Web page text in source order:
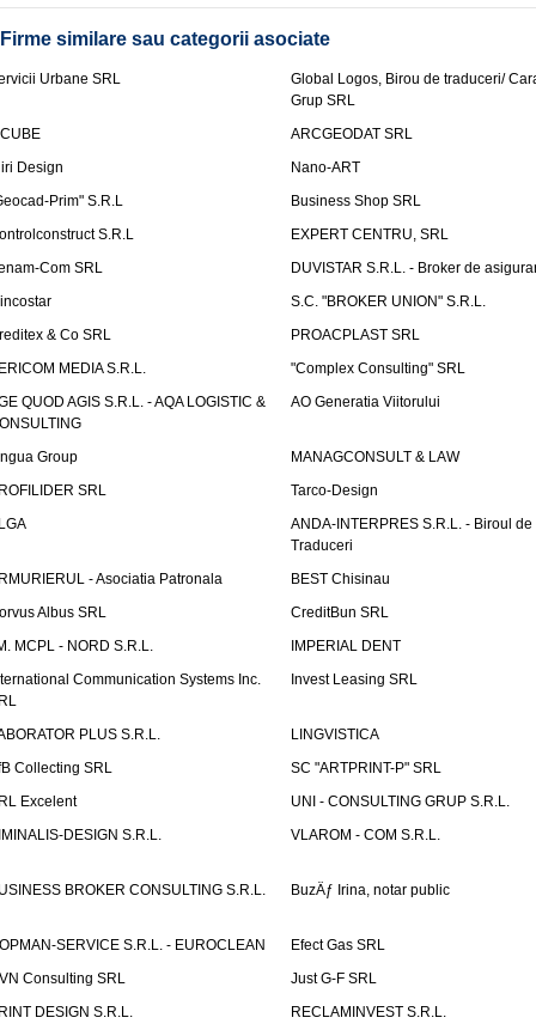
Firme similare sau categorii asociate
Urbane SRL
Global Logos, Birou de traduceri/
Grup SRL
ARCGEODAT SRL
Design
Nano-ART
Prim" S.R.L
Business Shop SRL
S.R.L
EXPERT CENTRU, SRL
Com SRL
DUVISTAR S.R.L. - Broker de
S.C. "BROKER UNION" S.R.L.
& Co SRL
PROACPLAST SRL
MEDIA S.R.L.
"Complex Consulting" SRL
QUOD AGIS S.R.L. - AQA LOGISTIC &
AO Generatia Viitorului
Group
MANAGCONSULT & LAW
SRL
Tarco-Design
ANDA-INTERPRES S.R.L. - Biroul de
Traduceri
- Asociatia Patronala
BEST Chisinau
Albus SRL
CreditBun SRL
MCPL - NORD S.R.L.
IMPERIAL DENT
Communication Systems Inc.
Invest Leasing SRL
PLUS S.R.L.
LINGVISTICA
Collecting SRL
SC "ARTPRINT-P" SRL
Excelent
UNI - CONSULTING GRUP S.R.L.
DESIGN S.R.L.
VLAROM - COM S.R.L.
BROKER CONSULTING S.R.L. BuzÄƒ Irina, notar public
SERVICE S.R.L. - EUROCLEAN
Efect Gas SRL
Consulting SRL
Just G-F SRL
DESIGN S.R.L.
RECLAMINVEST S.R.L.